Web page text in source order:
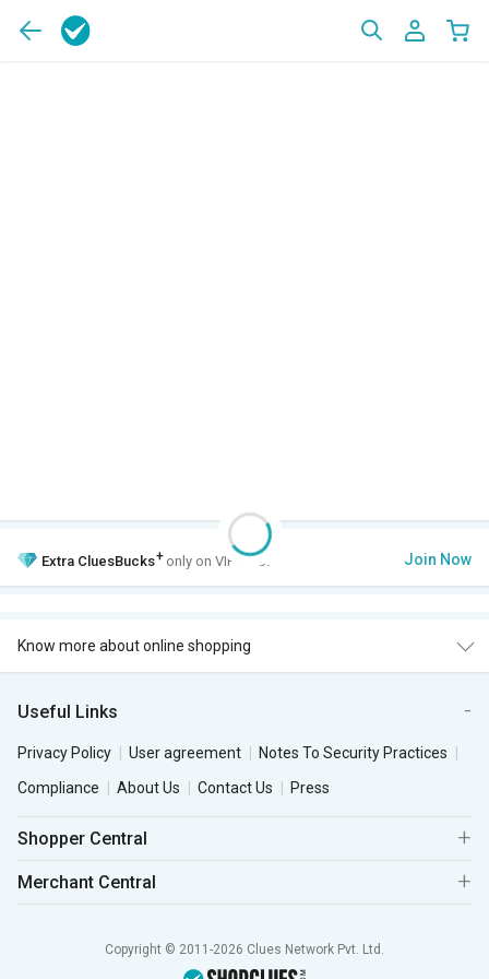
Extra CluesBucks+ only on VIP Club. Join Now
Know more about online shopping
Useful Links
Privacy Policy User agreement
Notes To Security Practices
Compliance
About Us Contact Us Press
Shopper Central
Merchant Central
Copyright © 2011-2026 Clues Network Pvt. Ltd.